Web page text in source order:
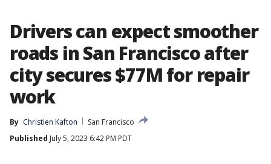
Drivers can expect smoother
roads in San Francisco after
city secures $77M for repair
work
By Christien Kafton
San Francisco
Published July 5, 2023 6:42 PM PDT